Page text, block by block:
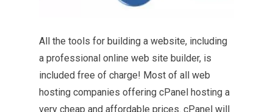
All the tools for building a website, including
a professional online web site builder, is
included free of charge! Most of all web
hosting companies offering cPanel hosting a
very cheap and affordable prices. cPanel will